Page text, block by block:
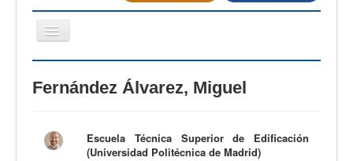
Cambiar
navegación
CertAcleB
Calidad
Fernández Álvarez, Miguel
Escuela Técnica Superior de Edificación
(Universidad Politécnica de Madrid)